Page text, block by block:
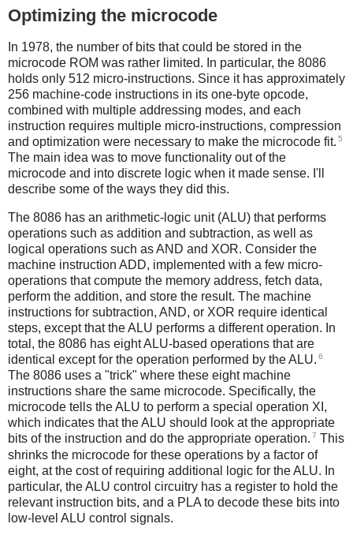
Optimizing the microcode
In 1978, the number of bits that could be stored in the
microcode ROM was rather limited. In particular, the 8086
holds only 512 micro-instructions. Since it has approximately
256 machine-code instructions in its one-byte opcode,
combined with multiple addressing modes, and each
instruction requires multiple micro-instructions, compression
and optimization were necessary to make the microcode fit. 5
The main idea was to move functionality out of the
microcode and into discrete logic when it made sense. I'll
describe some of the ways they did this.
The 8086 has an arithmetic-logic unit (ALU) that performs
operations such as addition and subtraction, as well as
logical operations such as AND and XOR. Consider the
machine instruction ADD, implemented with a few micro-
operations that compute the memory address, fetch data,
perform the addition, and store the result. The machine
instructions for subtraction, AND, or XOR require identical
steps, except that the ALU performs a different operation. In
total, the 8086 has eight ALU-based operations that are
identical except for the operation performed by the ALU. 6
The 8086 uses a "trick" where these eight machine
instructions share the same microcode. Specifically, the
microcode tells the ALU to perform a special operation XI,
which indicates that the ALU should look at the appropriate
bits of the instruction and do the appropriate operation. 7 This
shrinks the microcode for these operations by a factor of
eight, at the cost of requiring additional logic for the ALU. In
particular, the ALU control circuitry has a register to hold the
relevant instruction bits, and a PLA to decode these bits into
low-level ALU control signals.